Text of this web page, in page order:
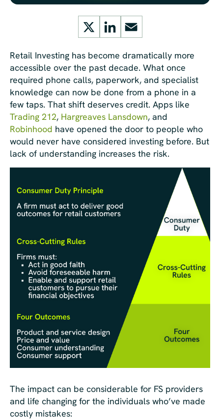
X LinkedIn
Email
Retail Investing has become dramatically more
accessible over the past decade. What once
required phone calls, paperwork, and specialist
knowledge can now be done from a phone in a
few taps. That shift deserves credit. Apps like
Trading 212, Hargreaves Lansdown, and
Robinhood have opened the door to people who
would never have considered investing before. But
lack of understanding increases the risk.
The impact can be considerable for FS providers
and life changing for the individuals who’ve made
costly mistakes: